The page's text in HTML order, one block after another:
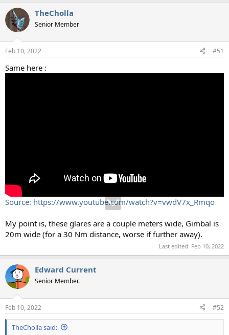
c
i
s
TheCholla
Senior Member
Feb 10, 2022 #51
Same here :
Source: https://www.youtube.com/watch?v=vwdV7x_Rmqo
My point is, these glares are a couple meters wide, Gimbal is
20m wide (for a 30 Nm distance, worse if further away).
Last edited: Feb 10, 2022
Edward Current
Senior Member.
Feb 10, 2022 #52
TheCholla said: